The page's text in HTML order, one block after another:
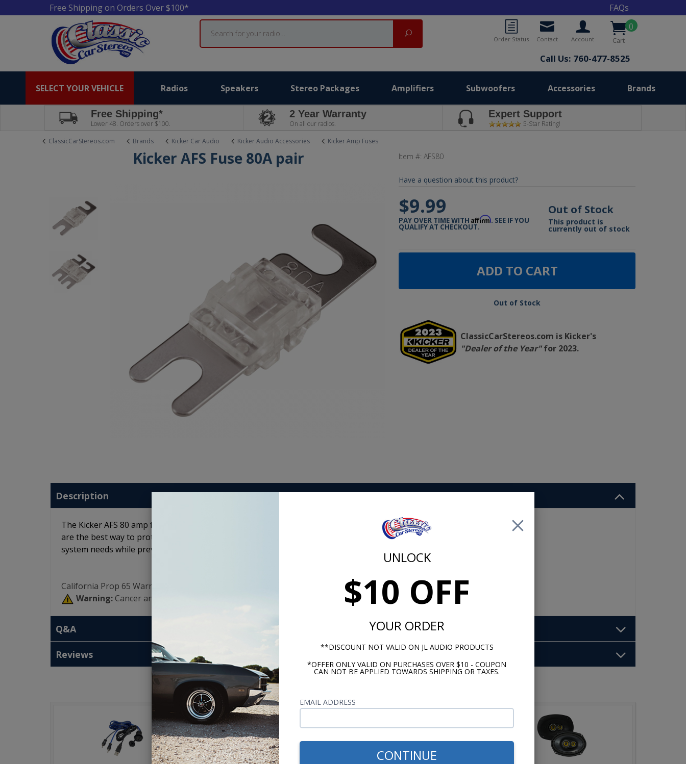
UNLOCK
$10 OFF
YOUR ORDER
**DISCOUNT NOT VALID ON JL AUDIO PRODUCTS
*OFFER ONLY VALID ON PURCHASES OVER $10 - COUPON
CAN NOT BE APPLIED TOWARDS SHIPPING OR TAXES.
EMAIL ADDRESS
CONTINUE
Free Shipping on Orders Over $100*
FAQs
0
Cart
Account
Contact
Order Status
Call Us: 760-477-8525
Search
Search
SELECT YOUR VEHICLE Radios Speakers Stereo Packages Amplifiers Subwoofers Accessories Brands
Free Shipping*
Lower 48. Orders over $100.
2 Year Warranty
On all our radios.
Expert Support
5-Star Rating!
ClassicCarStereos.com
Brands Kicker Car Audio Kicker Audio Accessories Kicker Amp Fuses
Kicker AFS Fuse 80A pair Item #:AFS80
Have a question about this product?
$9.99
PAY OVER TIME WITHAffirm. SEE IF YOU
QUALIFY AT CHECKOUT.
Out of Stock
This product is
currently out of stock
ADD TO CART
Out of Stock
ClassicCarStereos.com is Kicker's
"Dealer of the Year"for 2023.
Description
The Kicker AFS 80 amp fuses are platinum plated for maximum current transfer. These high-amp fuses
are the best way to protect the investment you have in your sound system. Get all the battery power your
system needs while preventing damaging power spikes from destroying your gear.
California Prop 65 Warning:
Warning: Cancer and Reproductive Harm -
Q&A
Reviews
These parts help you finish the job: